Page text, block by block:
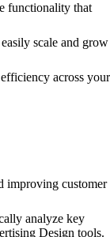
functionality that
scale and grow
across your
improving customer
analyze key
Design tools.